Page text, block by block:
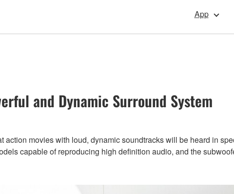
App
and Dynamic Surround System
action movies with loud, dynamic soundtracks will be heard in
capable of reproducing high definition audio, and the